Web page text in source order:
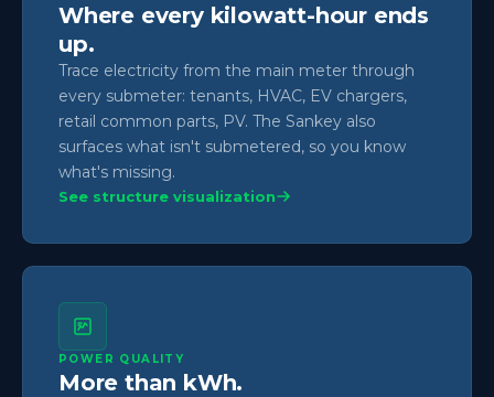
Where every kilowatt-hour ends
up.
Trace electricity from the main meter through
every submeter: tenants, HVAC, EV chargers,
retail common parts, PV. The Sankey also
surfaces what isn't submetered, so you know
what's missing.
See structure visualization
POWER QUALITY
More than kWh.